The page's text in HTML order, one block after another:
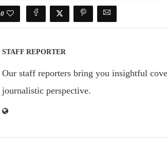
0
STAFF REPORTER
Our staff reporters bring you insightful
journalistic perspective.